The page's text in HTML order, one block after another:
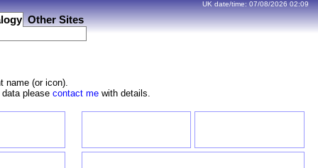
Other Sites
UK date/time: 07/08/2026 02:09
name (or icon).
please contact mewith details.